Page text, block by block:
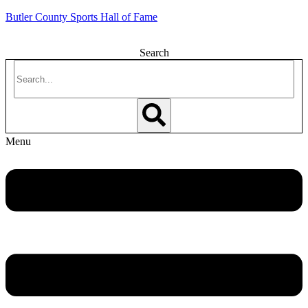
Butler County Sports Hall of Fame
Search
Menu